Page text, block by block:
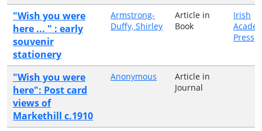
"Wish you were
here ... " : early
souvenir
stationery
Armstrong-
Duffy, Shirley
Article in
Book
Irish
Press
"Wish you were
here": Post card
views of
Markethill c.1910
Anonymous
Article in
Journal